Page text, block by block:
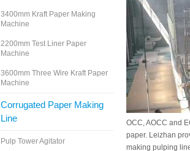
3400mm Kraft Paper Making
Machine
2200mm Test Liner Paper
Machine
3600mm Three Wire Kraft Paper
Machine
Corrugated Paper Making
Line
Pulp Tower Agitator
OCC, AOCC and
paper. Leizhan
making pulping